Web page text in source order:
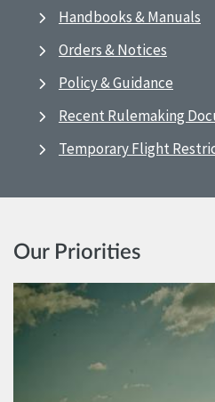
Handbooks & Manuals
Orders & Notices
Policy & Guidance
Recent Rulemaking
Temporary Flight
Our Priorities